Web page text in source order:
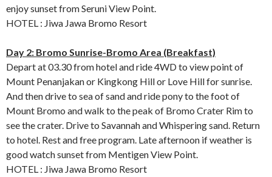
enjoy sunset from Seruni View Point.
HOTEL : Jiwa Jawa Bromo Resort
Day 2: Bromo Sunrise-Bromo Area (Breakfast)
Depart at 03.30 from hotel and ride 4WD to view point of
Mount Penanjakan or Kingkong Hill or Love Hill for sunrise.
And then drive to sea of sand and ride pony to the foot of
Mount Bromo and walk to the peak of Bromo Crater Rim to
see the crater. Drive to Savannah and Whispering sand. Return
to hotel. Rest and free program. Late afternoon if weather is
good watch sunset from Mentigen View Point.
HOTEL : Jiwa Jawa Bromo Resort